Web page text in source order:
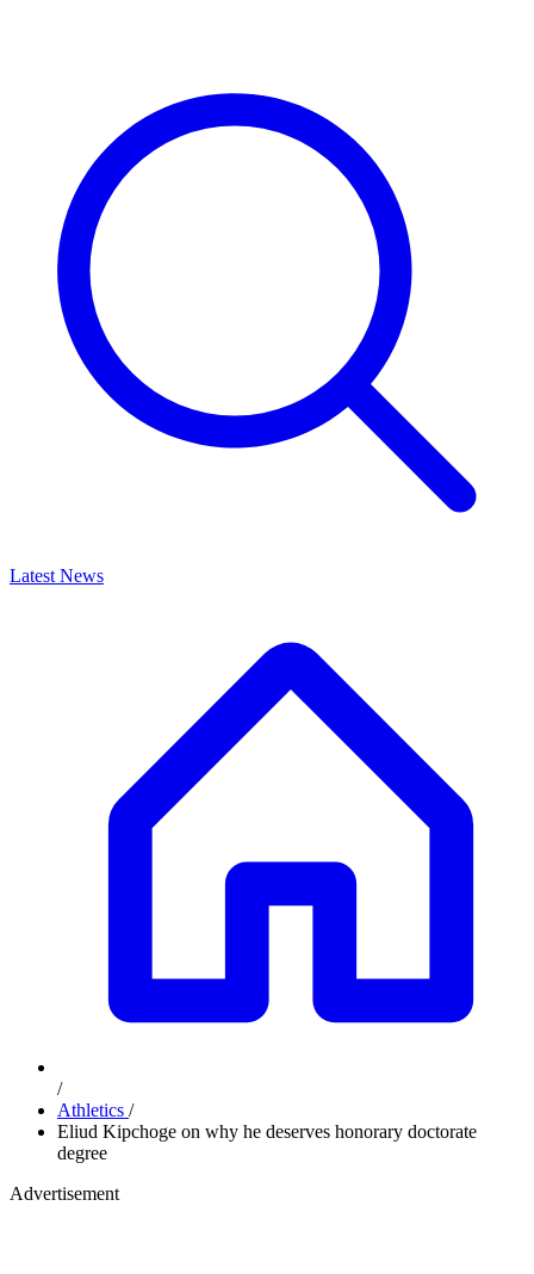
Latest News
/
Athletics /
Eliud Kipchoge on why he deserves honorary doctorate
degree
Advertisement